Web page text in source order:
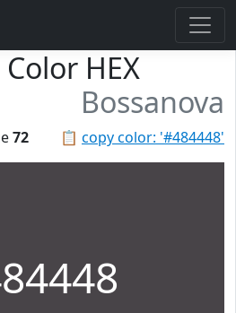
HEX
Bossanova
📋 copy color: '#484448'
72